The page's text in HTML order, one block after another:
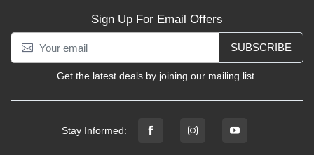
Sign Up For Email Offers
SUBSCRIBE
Get the latest deals by joining our mailing list.
Stay Informed: